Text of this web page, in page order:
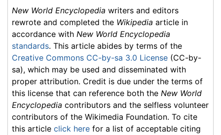
New World Encyclopedia writers and editors
rewrote and completed the Wikipedia article in
accordance with New World Encyclopedia
standards. This article abides by terms of the
Creative Commons CC-by-sa 3.0 License (CC-by-
sa), which may be used and disseminated with
proper attribution. Credit is due under the terms of
this license that can reference both the New World
Encyclopedia contributors and the selfless volunteer
contributors of the Wikimedia Foundation. To cite
this article click here for a list of acceptable citing